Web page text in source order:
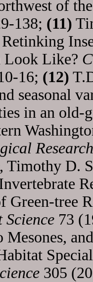
of
138; (11)
Look Like?
16; (12)
seasonal
in an old-
Research
Timothy D.
Green-tree
Science73
Mesones,
305